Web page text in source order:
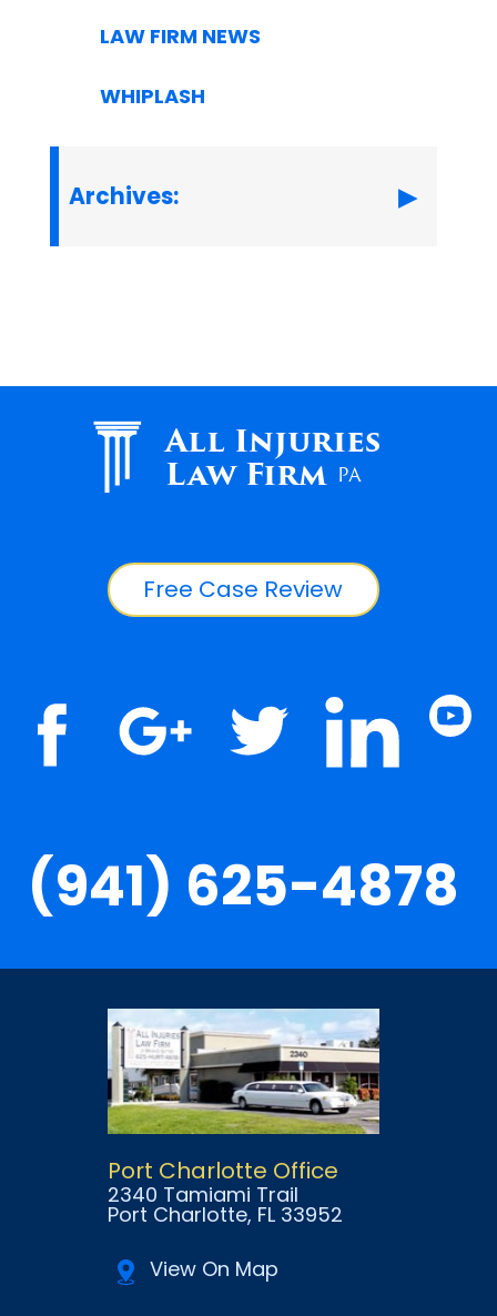
LAW FIRM NEWS
WHIPLASH
Archives:
All Injuries
Law Firm PA
Free Case Review
(941) 625-4878
Port Charlotte Office
2340 Tamiami Trail
Port Charlotte, FL 33952
View On Map